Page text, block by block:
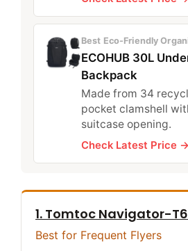
Best Eco-Friendly
ECOHUB 30L
Backpack
Made from 34
pocket clamshell
suitcase opening.
Check Latest Price →
1. Tomtoc Navigator-
Best for Frequent Flyers